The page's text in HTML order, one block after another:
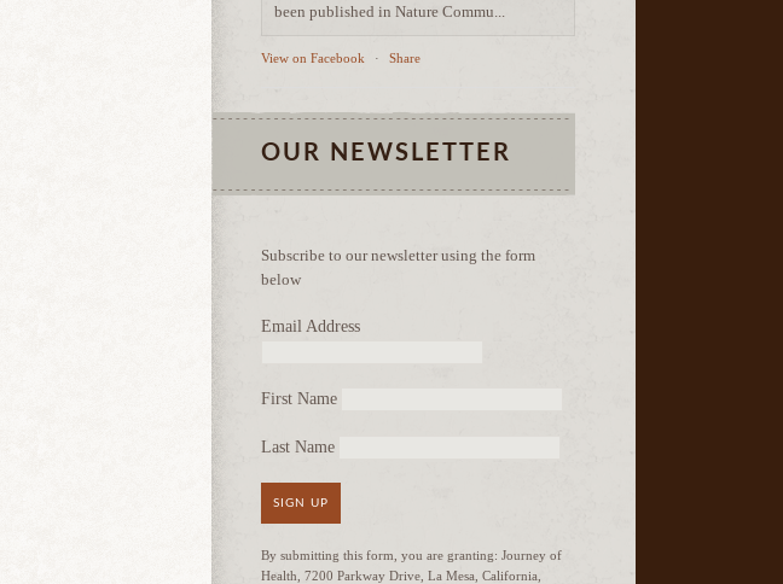
been published in Nature Commu...
View on Facebook · Share
OUR NEWSLETTER
Subscribe to our newsletter using the form
below
Email Address
First Name
Last Name
SIGN UP
By submitting this form, you are granting: Journey of
Health, 7200 Parkway Drive, La Mesa, California,